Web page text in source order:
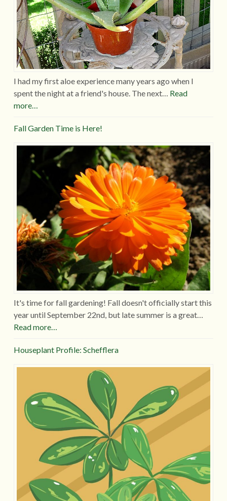
I had my first aloe experience many years ago when I
spent the night at a friend's house. The next… Read
more…
Fall Garden Time is Here!
It's time for fall gardening! Fall doesn't officially start this
year until September 22nd, but late summer is a great…
Read more…
Houseplant Profile: Schefflera